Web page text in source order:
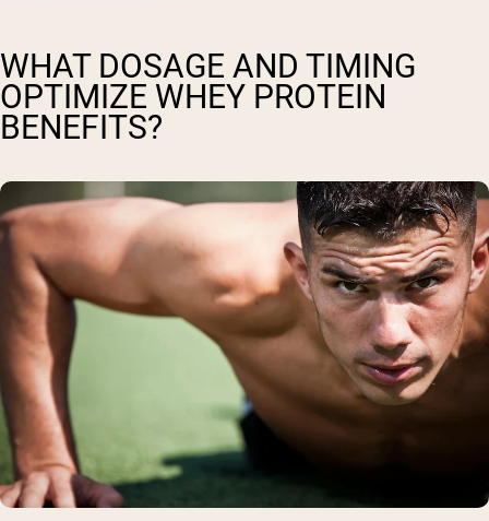
WHAT DOSAGE AND TIMING
OPTIMIZE WHEY PROTEIN
BENEFITS?